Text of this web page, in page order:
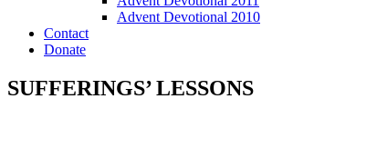
Advent Devotional 2010
Contact
Donate
SUFFERINGS’ LESSONS